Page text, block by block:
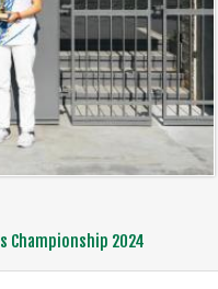
Championship 2024